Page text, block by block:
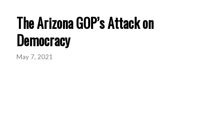
The Arizona GOP’s Attack on
Democracy
May 7, 2021